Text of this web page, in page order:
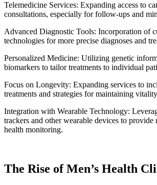
Telemedicine Services: Expanding access to
consultations, especially for follow-ups and
Advanced Diagnostic Tools: Incorporation of
technologies for more precise diagnoses and
Personalized Medicine: Utilizing genetic
biomarkers to tailor treatments to individual
Focus on Longevity: Expanding services to
treatments and strategies for maintaining
Integration with Wearable Technology:
trackers and other wearable devices to provide
health monitoring.
The Rise of Men’s Health